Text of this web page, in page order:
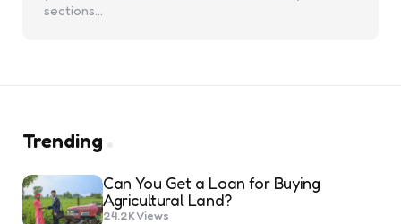
sections…
Trending
Can You Get a Loan for Buying
Agricultural Land?
24.2KViews